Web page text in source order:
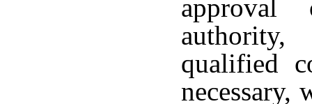
qualified
necessary,